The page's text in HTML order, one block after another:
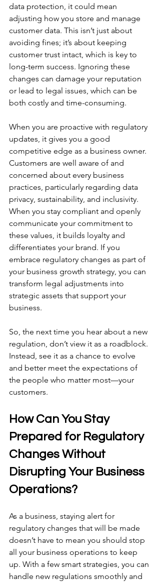
data protection, it could mean
adjusting how you store and manage
customer data. This isn’t just about
avoiding fines; it’s about keeping
customer trust intact, which is key to
long-term success. Ignoring these
changes can damage your reputation
or lead to legal issues, which can be
both costly and time-consuming.
When you are proactive with regulatory
updates, it gives you a good
competitive edge as a business owner.
Customers are well aware of and
concerned about every business
practices, particularly regarding data
privacy, sustainability, and inclusivity.
When you stay compliant and openly
communicate your commitment to
these values, it builds loyalty and
differentiates your brand. If you
embrace regulatory changes as part of
your business growth strategy, you can
transform legal adjustments into
strategic assets that support your
business.
So, the next time you hear about a new
regulation, don’t view it as a roadblock.
Instead, see it as a chance to evolve
and better meet the expectations of
the people who matter most—your
customers.
How Can You Stay
Prepared for Regulatory
Changes Without
Disrupting Your Business
Operations?
As a business, staying alert for
regulatory changes that will be made
doesn’t have to mean you should stop
all your business operations to keep
up. With a few smart strategies, you can
handle new regulations smoothly and